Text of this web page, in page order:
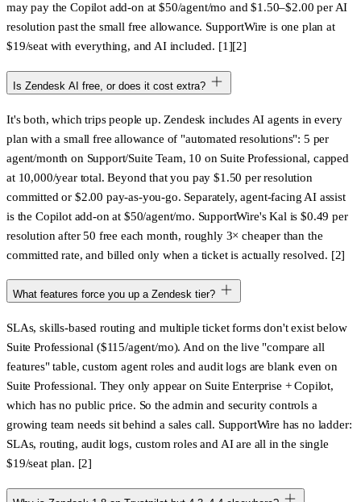
may pay the Copilot add-on at $50/agent/mo and $1.50–$2.00 per AI
resolution past the small free allowance. SupportWire is one plan at
$19/seat with everything, and AI included. [1][2]
Is Zendesk AI free, or does it cost extra?
It's both, which trips people up. Zendesk includes AI agents in every
plan with a small free allowance of "automated resolutions": 5 per
agent/month on Support/Suite Team, 10 on Suite Professional, capped
at 10,000/year total. Beyond that you pay$1.50 per resolution
committed or $2.00 pay-as-you-go. Separately, agent-facing AI assist
is the Copilot add-on at $50/agent/mo. SupportWire's Kal is $0.49 per
resolution after 50 free each month, roughly 3× cheaper than the
committed rate, and billed only when a ticket is actually resolved. [2]
What features force you up a Zendesk tier?
SLAs, skills-based routing and multiple ticket forms don't exist below
Suite Professional ($115/agent/mo). And on the live "compare all
features" table,custom agent roles and audit logs are blank even on
Suite Professional. They only appear on Suite Enterprise + Copilot,
which has no public price. So the admin and security controls a
growing team needs sit behind a sales call. SupportWire has no ladder:
SLAs, routing, audit logs, custom roles and AI are all in the single
$19/seat plan. [2]